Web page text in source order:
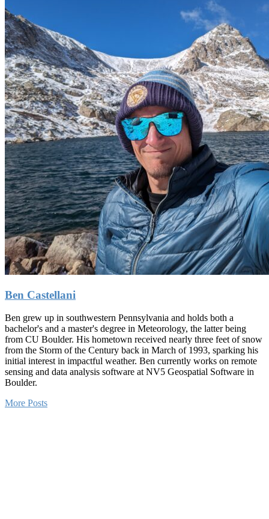
Ben Castellani
Ben grew up in southwestern Pennsylvania and holds both a
bachelor's and a master's degree in Meteorology, the latter being
from CU Boulder. His hometown received nearly three feet of snow
from the Storm of the Century back in March of 1993, sparking his
initial interest in impactful weather. Ben currently works on remote
sensing and data analysis software at NV5 Geospatial Software in
Boulder.
More Posts